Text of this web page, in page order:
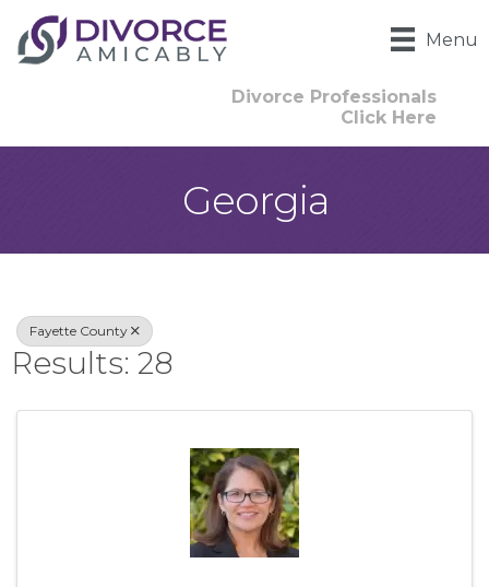
Menu
Divorce Professionals
Click Here
Georgia
{Directory
Fayette County
Results: 28